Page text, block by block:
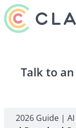
Talk to
2026 Guide |